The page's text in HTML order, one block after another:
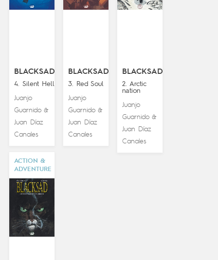
BLACKSAD
4. Silent Hell
Juanjo
Guarnido&
Juan Díaz
Canales
BLACKSAD
3. Red Soul
Juanjo
Guarnido&
Juan Díaz
Canales
BLACKSAD
2. Arctic
nation
Juanjo
Guarnido&
Juan Díaz
Canales
ACTION &
ADVENTURE